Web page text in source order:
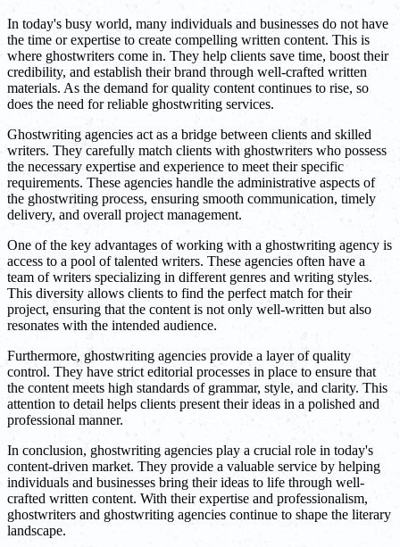
In today's busy world, many individuals and businesses do not have
the time or expertise to create compelling written content. This is
where ghostwriters come in. They help clients save time, boost their
credibility, and establish their brand through well-crafted written
materials. As the demand for quality content continues to rise, so
does the need for reliable ghostwriting services.
Ghostwriting agencies act as a bridge between clients and skilled
writers. They carefully match clients with ghostwriters who possess
the necessary expertise and experience to meet their specific
requirements. These agencies handle the administrative aspects of
the ghostwriting process, ensuring smooth communication, timely
delivery, and overall project management.
One of the key advantages of working with a ghostwriting agency is
access to a pool of talented writers. These agencies often have a
team of writers specializing in different genres and writing styles.
This diversity allows clients to find the perfect match for their
project, ensuring that the content is not only well-written but also
resonates with the intended audience.
Furthermore, ghostwriting agencies provide a layer of quality
control. They have strict editorial processes in place to ensure that
the content meets high standards of grammar, style, and clarity. This
attention to detail helps clients present their ideas in a polished and
professional manner.
In conclusion, ghostwriting agencies play a crucial role in today's
content-driven market. They provide a valuable service by helping
individuals and businesses bring their ideas to life through well-
crafted written content. With their expertise and professionalism,
ghostwriters and ghostwriting agencies continue to shape the literary
landscape.